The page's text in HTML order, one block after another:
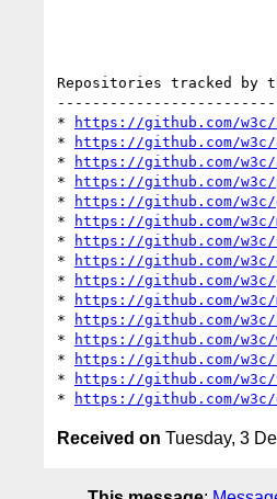
Repositories tracked by
*
https://github.com/w3c/
*
https://github.com/
*
https://github.com/w3c/
*
https://github.com/
*
https://github.com/w3c/
*
https://github.com/w3c/
*
https://github.com/
*
https://github.com/
*
https://github.com/
*
https://github.com/w3c/
*
https://github.com/
*
https://github.com/w3c/
*
https://github.com/w3c/
*
https://github.com/
*
https://github.com/
Received on Tuesday, 3